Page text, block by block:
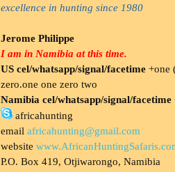
excellence in hunting since 1980
Jerome Philippe
I am in Namibia at this time.
US cel/whatsapp/signal/facetime +one
zero.one one zero two
Namibia cel/whatsapp/signal/facetime
africahunting
email africahunting@gmail.com
website
P.O. Box 419, Otjiwarongo, Namibia